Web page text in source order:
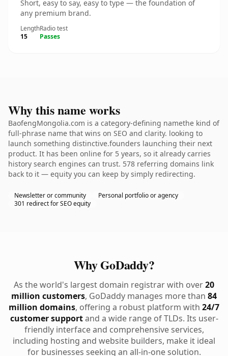
Short, easy to say, easy to type — the foundation of
any premium brand.
Length
15
Radio test
Passes
Why this name works
BaofengMongolia.com is a category-defining namethe kind of
full-phrase name that wins on SEO and clarity. looking to
launch something distinctive.founders launching their next
product. It has been online for 5 years, so it already carries
history search engines can trust. 578 referring domains link
back to it — equity you can keep by simply redirecting.
Newsletter or community
Personal portfolio or agency
301 redirect for SEO equity
Why GoDaddy?
As the world's largest domain registrar with over20
million customers, GoDaddy manages more than 84
million domains, offering a robust platform with 24/7
customer supportand a wide range of TLDs. Its user-
friendly interface and comprehensive services,
including hosting and website builders, make it ideal
for businesses seeking an all-in-one solution.